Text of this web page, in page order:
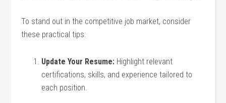
To stand out in the competitive job market, consider
these practical tips:
Update⁤ Your Resume: Highlight relevant
certifications, skills, and experience tailored⁢ to
each position.